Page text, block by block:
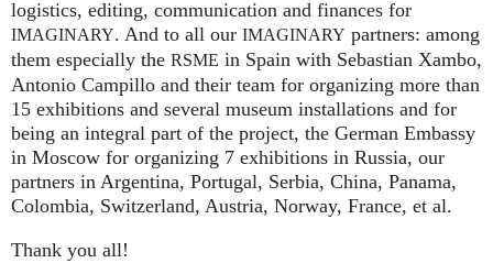
logistics, editing, communication and finances for
IMAGINARY. And to all our IMAGINARY partners: among
them especially the RSME in Spain with Sebastian Xambo,
Antonio Campillo and their team for organizing more than
15 exhibitions and several museum installations and for
being an integral part of the project, the German Embassy
in Moscow for organizing 7 exhibitions in Russia, our
partners in Argentina, Portugal, Serbia, China, Panama,
Colombia, Switzerland, Austria, Norway, France, et al.
Thank you all!